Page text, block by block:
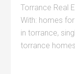
Torrance Real
With: homes
in torrance,
torrance